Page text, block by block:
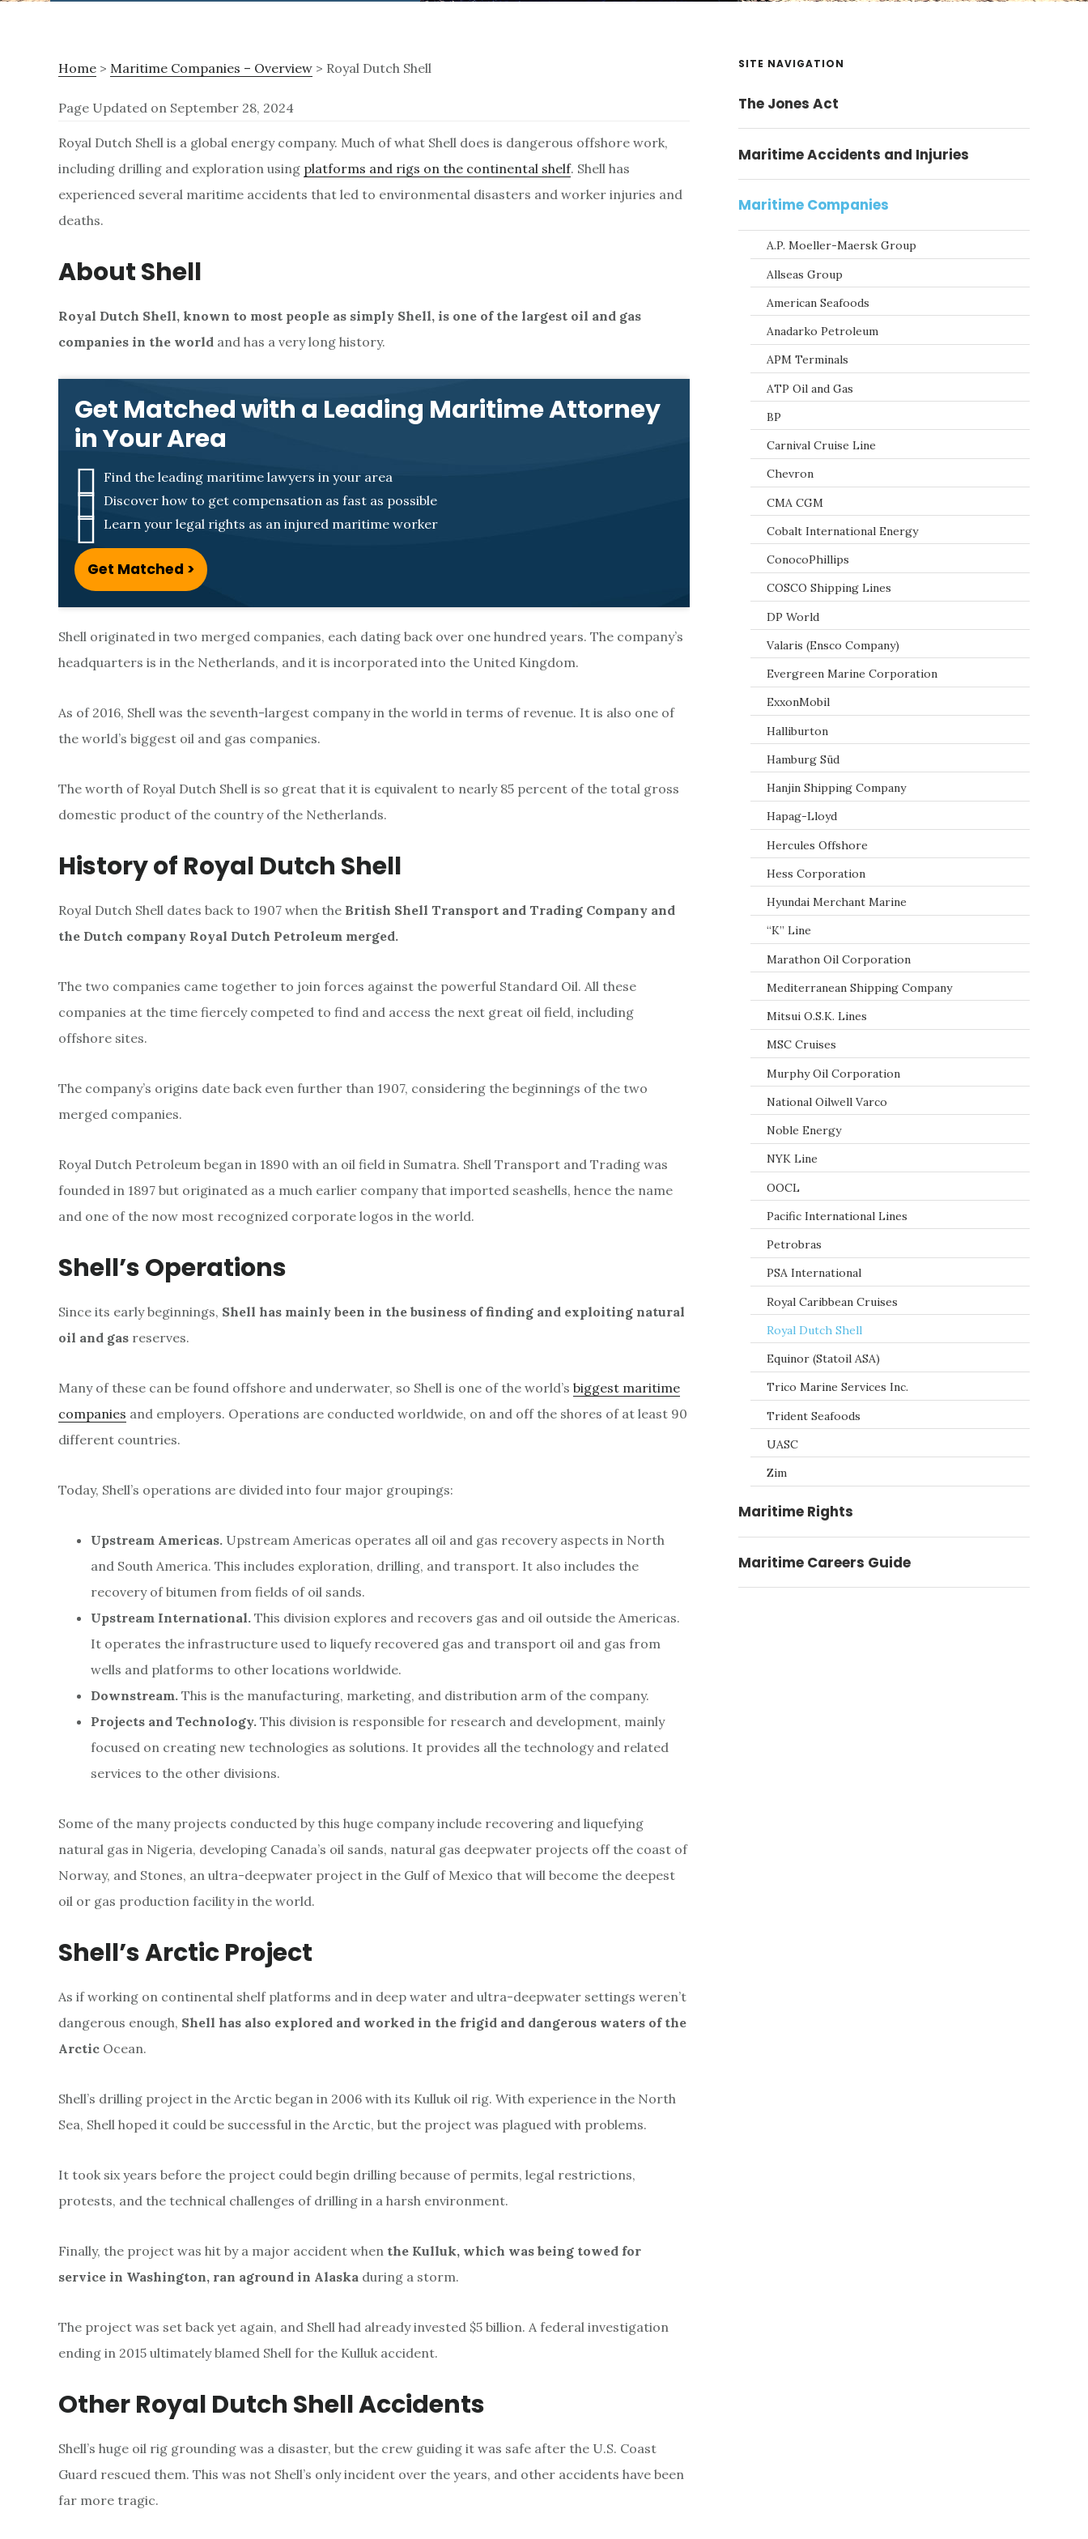
Home > Maritime Companies – Overview > Royal Dutch Shell
Page Updated on September 28, 2024
R
o
a
l
D
u
c
h
S
h
e
l
l
Royal Dutch Shell is a global energy company. Much of what Shell does is dangerous offshore work,
including drilling and exploration using platforms and rigs on the continental shelf. Shell has
experienced several maritime accidents that led to environmental disasters and worker injuries and
deaths.
About Shell
Royal Dutch Shell, known to most people as simply Shell, is one of the largest oil and gas
companies in the world and has a very long history.
Get Matched with a Leading Maritime Attorney
in Your Area
Find the leading maritime lawyers in your area
Discover how to get compensation as fast as possible
Learn your legal rights as an injured maritime worker
Get Matched >
Shell originated in two merged companies, each dating back over one hundred years. The company’s
headquarters is in the Netherlands, and it is incorporated into the United Kingdom.
As of 2016, Shell was the seventh-largest company in the world in terms of revenue. It is also one of
the world’s biggest oil and gas companies.
The worth of Royal Dutch Shell is so great that it is equivalent to nearly 85 percent of the total gross
domestic product of the country of the Netherlands.
History of Royal Dutch Shell
Royal Dutch Shell dates back to 1907 when the British Shell Transport and Trading Company and
the Dutch company Royal Dutch Petroleum merged.
The two companies came together to join forces against the powerful Standard Oil. All these
companies at the time fiercely competed to find and access the next great oil field, including
offshore sites.
The company’s origins date back even further than 1907, considering the beginnings of the two
merged companies.
Royal Dutch Petroleum began in 1890 with an oil field in Sumatra. Shell Transport and Trading was
founded in 1897 but originated as a much earlier company that imported seashells, hence the name
and one of the now most recognized corporate logos in the world.
Shell’s Operations
Since its early beginnings, Shell has mainly been in the business of finding and exploiting natural
oil and gas reserves.
Many of these can be found offshore and underwater, so Shell is one of the world’s biggest maritime
companies and employers. Operations are conducted worldwide, on and off the shores of at least 90
different countries.
Today, Shell’s operations are divided into four major groupings:
Upstream Americas. Upstream Americas operates all oil and gas recovery aspects in North
and South America. This includes exploration, drilling, and transport. It also includes the
recovery of bitumen from fields of oil sands.
Upstream International. This division explores and recovers gas and oil outside the Americas.
It operates the infrastructure used to liquefy recovered gas and transport oil and gas from
wells and platforms to other locations worldwide.
Downstream. This is the manufacturing, marketing, and distribution arm of the company.
Projects and Technology. This division is responsible for research and development, mainly
focused on creating new technologies as solutions. It provides all the technology and related
services to the other divisions.
Some of the many projects conducted by this huge company include recovering and liquefying
natural gas in Nigeria, developing Canada’s oil sands, natural gas deepwater projects off the coast of
Norway, and Stones, an ultra-deepwater project in the Gulf of Mexico that will become the deepest
oil or gas production facility in the world.
Shell’s Arctic Project
As if working on continental shelf platforms and in deep water and ultra-deepwater settings weren’t
dangerous enough, Shell has also explored and worked in the frigid and dangerous waters of the
Arctic Ocean.
Shell’s drilling project in the Arctic began in 2006 with its Kulluk oil rig. With experience in the North
Sea, Shell hoped it could be successful in the Arctic, but the project was plagued with problems.
It took six years before the project could begin drilling because of permits, legal restrictions,
protests, and the technical challenges of drilling in a harsh environment.
Finally, the project was hit by a major accident when the Kulluk, which was being towed for
service in Washington, ran aground in Alaska during a storm.
The project was set back yet again, and Shell had already invested $5 billion. A federal investigation
ending in 2015 ultimately blamed Shell for the Kulluk accident.
Other Royal Dutch Shell Accidents
Shell’s huge oil rig grounding was a disaster, but the crew guiding it was safe after the U.S. Coast
Guard rescued them. This was not Shell’s only incident over the years, and other accidents have been
far more tragic.
Primary
Sidebar
SITE NAVIGATION
The Jones Act
Maritime Accidents and Injuries
Maritime Companies
A.P. Moeller-Maersk Group
Allseas Group
American Seafoods
Anadarko Petroleum
APM Terminals
ATP Oil and Gas
BP
Carnival Cruise Line
Chevron
CMA CGM
Cobalt International Energy
ConocoPhillips
COSCO Shipping Lines
DP World
Valaris (Ensco Company)
Evergreen Marine Corporation
ExxonMobil
Halliburton
Hamburg Süd
Hanjin Shipping Company
Hapag-Lloyd
Hercules Offshore
Hess Corporation
Hyundai Merchant Marine
“K” Line
Marathon Oil Corporation
Mediterranean Shipping Company
Mitsui O.S.K. Lines
MSC Cruises
Murphy Oil Corporation
National Oilwell Varco
Noble Energy
NYK Line
OOCL
Pacific International Lines
Petrobras
PSA International
Royal Caribbean Cruises
Royal Dutch Shell
Equinor (Statoil ASA)
Trico Marine Services Inc.
Trident Seafoods
UASC
Zim
Maritime Rights
Maritime Careers Guide